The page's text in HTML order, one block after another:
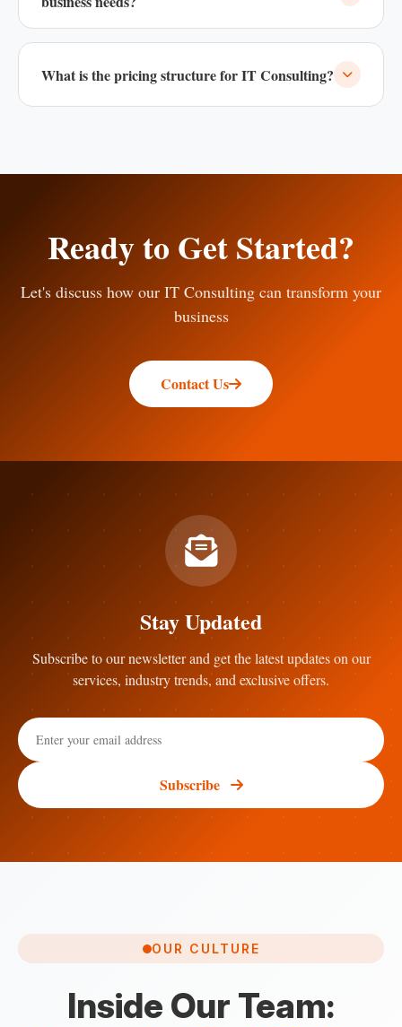
What is the pricing structure for IT Consulting?
Ready to Get Started?
Let's discuss how our IT Consulting can transform your
business
Contact Us
Stay Updated
Subscribe to our newsletter and get the latest updates on our
services, industry trends, and exclusive offers.
Subscribe
OUR CULTURE
Inside Our Team: